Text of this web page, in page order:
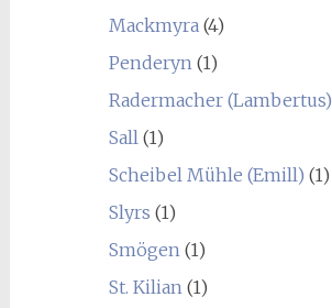
Mackmyra(4)
Penderyn(1)
Radermacher (Lambertus)
Sall(1)
Scheibel Mühle (Emill) (1)
Slyrs (1)
Smögen(1)
St. Kilian(1)